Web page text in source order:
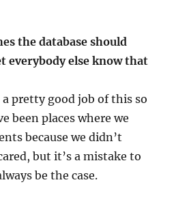
the database should
everybody else know that
a pretty good job of this so
been places where we
because we didn’t
but it’s a mistake to
be the case.